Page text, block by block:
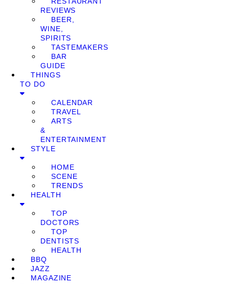
REVIEWS
BEER,
WINE,
SPIRITS
TASTEMAKERS
BAR
GUIDE
THINGS
TO DO
CALENDAR
TRAVEL
ARTS
&
ENTERTAINMENT
STYLE
HOME
SCENE
TRENDS
HEALTH
TOP
DOCTORS
TOP
DENTISTS
HEALTH
BBQ
JAZZ
MAGAZINE